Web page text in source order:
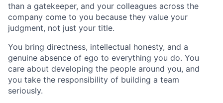
than a gatekeeper, and your colleagues across the
company come to you because they value your
judgment, not just your title.
You bring directness, intellectual honesty, and a
genuine absence of ego to everything you do. You
care about developing the people around you, and
you take the responsibility of building a team
seriously.